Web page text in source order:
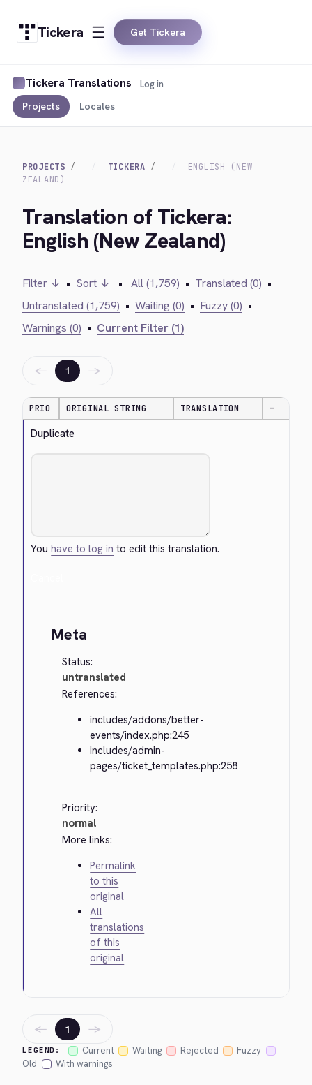
Tickera Get Tickera
Tickera Translations
Projects Locales
Log in
PROJECTS TICKERA
ENGLISH (NEW
ZEALAND)
Translation of Tickera:
English (New Zealand)
Filter ↓ • Sort ↓ • All (1,759) • Translated (0) •
Untranslated (1,759) • Waiting (0) • Fuzzy (0) •
Warnings (0) • Current Filter (1)
← 1 →
PRIO ORIGINAL STRING TRANSLATION —
Duplicate
Youhave to log in to edit this translation.
Meta
Status:
untranslated
References:
includes/addons/better-
events/index.php:245
includes/admin-
pages/ticket_templates.php:258
Priority:
normal
More links:
Permalink
to this
original
All
translations
of this
original
LEGEND: Current Waiting Rejected
Fuzzy
Old
With warnings
← 1 →